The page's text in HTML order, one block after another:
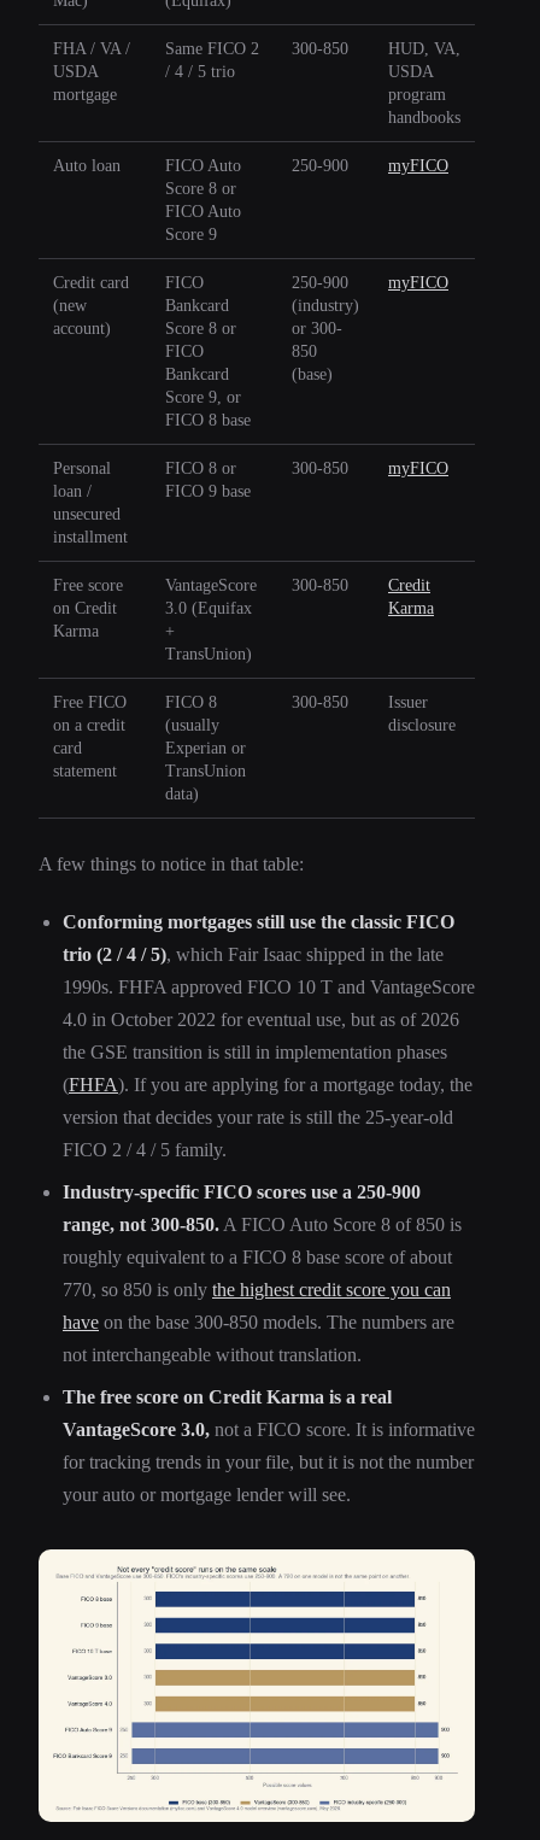
FHA / VA /
USDA
mortgage
Same FICO 2
/ 4 / 5 trio
300-850
HUD, VA,
USDA
program
handbooks
Auto loan
FICO Auto
Score 8 or
FICO Auto
Score 9
250-900 myFICO
Credit card
(new
account)
FICO
Bankcard
Score 8 or
FICO
Bankcard
Score 9, or
FICO 8 base
250-900
(industry)
or 300-
850
(base)
myFICO
Personal
loan /
unsecured
installment
FICO 8 or
FICO 9 base
300-850 myFICO
Free score
on Credit
Karma
VantageScore
3.0 (Equifax
+
TransUnion)
300-850
Credit
Karma
Free FICO
on a credit
card
statement
FICO 8
(usually
Experian or
TransUnion
data)
300-850
Issuer
disclosure
A few things to notice in that table:
Conforming mortgages still use the classic FICO
trio (2 / 4 / 5), which Fair Isaac shipped in the late
1990s. FHFA approved FICO 10 T and VantageScore
4.0 in October 2022 for eventual use, but as of 2026
the GSE transition is still in implementation phases
(FHFA). If you are applying for a mortgage today, the
version that decides your rate is still the 25-year-old
FICO 2 / 4 / 5 family.
Industry-specific FICO scores use a 250-900
range, not 300-850. A FICO Auto Score 8 of 850 is
roughly equivalent to a FICO 8 base score of about
770, so 850 is only the highest credit score you can
have on the base 300-850 models. The numbers are
not interchangeable without translation.
The free score on Credit Karma is a real
VantageScore 3.0, not a FICO score. It is informative
for tracking trends in your file, but it is not the number
your auto or mortgage lender will see.